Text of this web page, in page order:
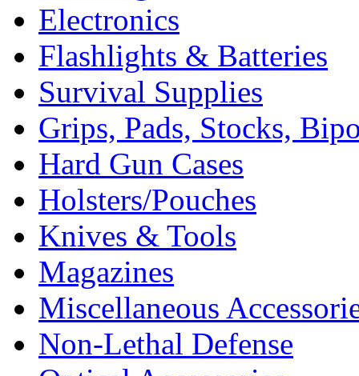
Electronics
Flashlights & Batteries
Survival Supplies
Grips, Pads, Stocks,
Hard Gun Cases
Holsters/Pouches
Knives & Tools
Magazines
Miscellaneous
Non-Lethal Defense